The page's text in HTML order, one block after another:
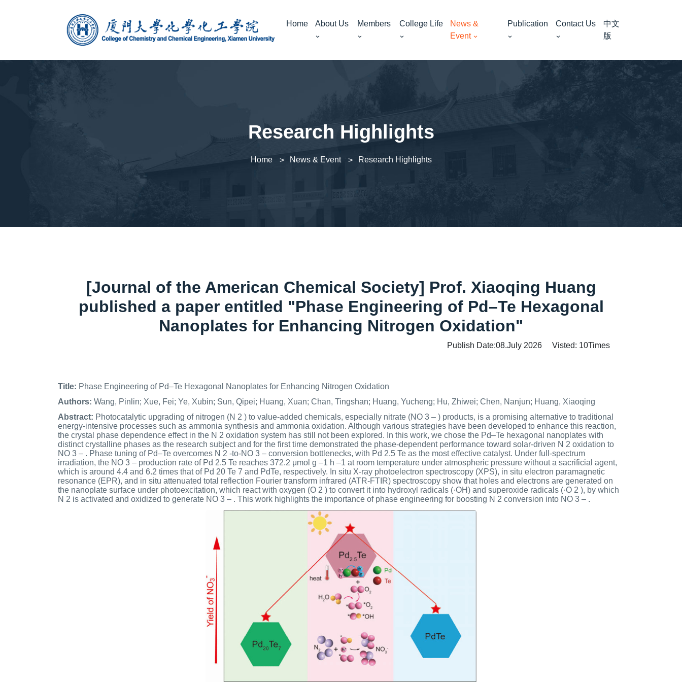
Home About Us Members College Life
News &
Event
Publication Contact Us
中文
版
Research Highlights
Home News & Event Research Highlights
[Journal of the American Chemical Society] Prof. Xiaoqing Huang
published a paper entitled "Phase Engineering of Pd–Te Hexagonal
Nanoplates for Enhancing Nitrogen Oxidation"
Publish Date:08.July 2026 Visted: 10Times
Title: Phase Engineering of Pd–Te Hexagonal Nanoplates for Enhancing Nitrogen Oxidation
Authors: Wang, Pinlin; Xue, Fei; Ye, Xubin; Sun, Qipei; Huang, Xuan; Chan, Tingshan; Huang, Yucheng; Hu, Zhiwei; Chen, Nanjun; Huang, Xiaoqing
Abstract: Photocatalytic upgrading of nitrogen (N 2 ) to value-added chemicals, especially nitrate (NO 3 – ) products, is a promising alternative to traditional
energy-intensive processes such as ammonia synthesis and ammonia oxidation. Although various strategies have been developed to enhance this reaction,
the crystal phase dependence effect in the N 2 oxidation system has still not been explored. In this work, we chose the Pd–Te hexagonal nanoplates with
distinct crystalline phases as the research subject and for the first time demonstrated the phase-dependent performance toward solar-driven N 2 oxidation to
NO 3 – . Phase tuning of Pd–Te overcomes N 2 -to-NO 3 – conversion bottlenecks, with Pd 2.5 Te as the most effective catalyst. Under full-spectrum
irradiation, the NO 3 – production rate of Pd 2.5 Te reaches 372.2 μmol g –1 h –1 at room temperature under atmospheric pressure without a sacrificial agent,
which is around 4.4 and 6.2 times that of Pd 20 Te 7 and PdTe, respectively. In situ X-ray photoelectron spectroscopy (XPS), in situ electron paramagnetic
resonance (EPR), and in situ attenuated total reflection Fourier transform infrared (ATR-FTIR) spectroscopy show that holes and electrons are generated on
the nanoplate surface under photoexcitation, which react with oxygen (O 2 ) to convert it into hydroxyl radicals (·OH) and superoxide radicals (·O 2 ), by which
N 2 is activated and oxidized to generate NO 3 – . This work highlights the importance of phase engineering for boosting N 2 conversion into NO 3 – .